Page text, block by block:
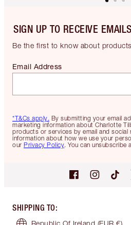
SIGN UP TO RECEIVE EMAILS
Be the first to know about
*T&Cs apply. By submitting your email
marketing information about Charlotte
products or services by email and social
information about how we use your
our Privacy Policy. You can unsubscribe
Email Address
SHIPPING TO: